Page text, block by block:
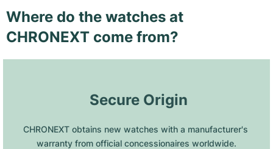
Where do the watches at
CHRONEXT come from?
Secure Origin
CHRONEXT obtains new watches with a manufacturer's
warranty from official concessionaires worldwide.